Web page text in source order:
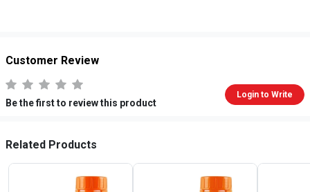
Customer Review
Be the first to review this product
Login to Write
Related Products